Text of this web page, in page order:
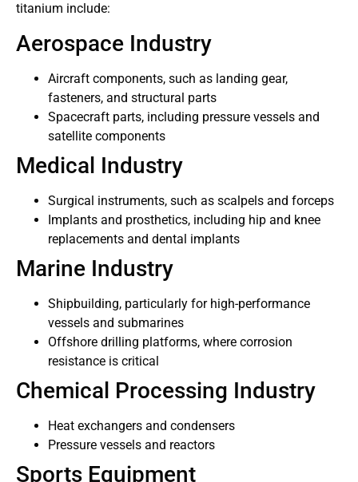
titanium include:
Aerospace Industry
Aircraft components, such as landing gear,
fasteners, and structural parts
Spacecraft parts, including pressure vessels and
satellite components
Medical Industry
Surgical instruments, such as scalpels and forceps
Implants and prosthetics, including hip and knee
replacements and dental implants
Marine Industry
Shipbuilding, particularly for high-performance
vessels and submarines
Offshore drilling platforms, where corrosion
resistance is critical
Chemical Processing Industry
Heat exchangers and condensers
Pressure vessels and reactors
Sports Equipment